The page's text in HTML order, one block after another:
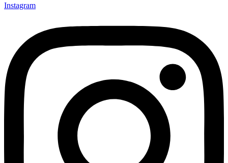
Instagram